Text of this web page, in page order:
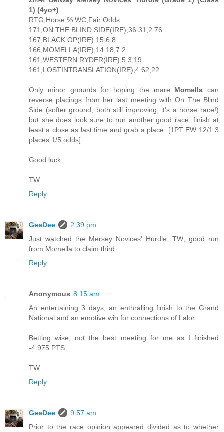
1) (4yo+)
RTG,Horse,% WC,Fair Odds
171,ON THE BLIND SIDE(IRE),36.31,2.76
167,BLACK OP(IRE),15,6.8
166,MOMELLA(IRE),14.18,7.2
161,WESTERN RYDER(IRE),5.3,19
161,LOSTINTRANSLATION(IRE),4.62,22
Only minor grounds for hoping the mare Momella can
reverse placings from her last meeting with On The Blind
Side (softer ground, both still improving, it’s a horse race!)
but she does look sure to run another good race, finish at
least a close as last time and grab a place. [1PT EW 12/1 3
places 1/5 odds]
Good luck.
TW
Reply
GeeDee
2:39 pm
Just watched the Mersey Novices' Hurdle, TW; good run
from Momella to claim third.
Reply
Anonymous 8:15 am
An entertaining 3 days, an enthralling finish to the Grand
National and an emotive win for connections of Lalor.
Betting wise, not the best meeting for me as I finished
-4.975 PTS.
TW
Reply
GeeDee
9:57 am
Prior to the race opinion appeared divided as to whether